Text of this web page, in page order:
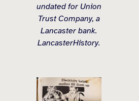
undated for Union
Trust Company, a
Lancaster bank.
LancasterHistory.